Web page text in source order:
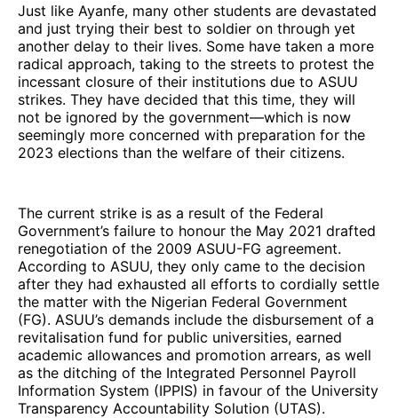
Just like Ayanfe, many other students are devastated
and just trying their best to soldier on through yet
another delay to their lives. Some have taken a more
radical approach, taking to the streets to protest the
incessant closure of their institutions due to ASUU
strikes. They have decided that this time, they will
not be ignored by the government—which is now
seemingly more concerned with preparation for the
2023 elections than the welfare of their citizens.
The current strike is as a result of the Federal
Government’s failure to honour the May 2021 drafted
renegotiation of the 2009 ASUU-FG agreement.
According to ASUU, they only came to the decision
after they had exhausted all efforts to cordially settle
the matter with the Nigerian Federal Government
(FG). ASUU’s demands include the disbursement of a
revitalisation fund for public universities, earned
academic allowances and promotion arrears, as well
as the ditching of the Integrated Personnel Payroll
Information System (IPPIS) in favour of the University
Transparency Accountability Solution (UTAS).